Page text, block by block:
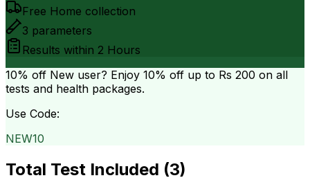
Free Home collection
3 parameters
Results within 2 Hours
10% off New user? Enjoy 10% off up to Rs 200 on all
tests and health packages.
Use Code:
NEW10
Total Test Included (3)